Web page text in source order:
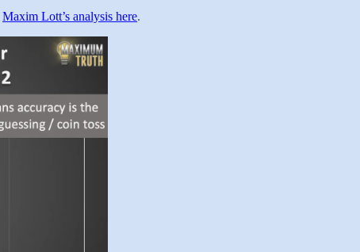
Maxim Lott’s analysis here.